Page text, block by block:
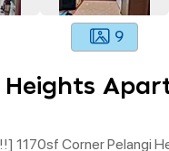
9
Heights
1170sf Corner Pelangi